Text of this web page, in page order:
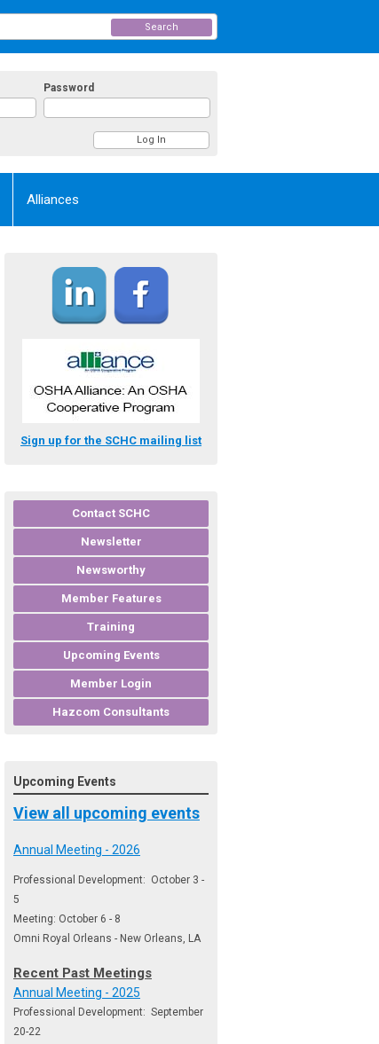
Password
Search
Alliances
Sign up for the SCHC mailing list
Contact SCHC
Newsletter
Newsworthy
Member Features
Training
Upcoming Events
Member Login
Hazcom Consultants
Upcoming Events
View all upcoming events
Annual Meeting - 2026
Professional Development: October 3 -
5
Meeting: October 6 - 8
Omni Royal Orleans - New Orleans, LA
Recent Past Meetings
Annual Meeting - 2025
Professional Development: September
20-22